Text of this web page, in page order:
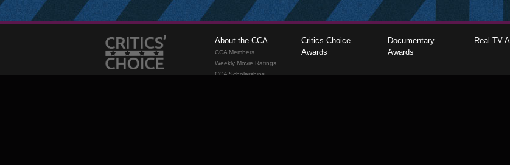
About the CCA
CCA Members
Weekly Movie Ratings
CCA Scholarships
Critics Choice
Awards
Documentary
Awards
Real TV